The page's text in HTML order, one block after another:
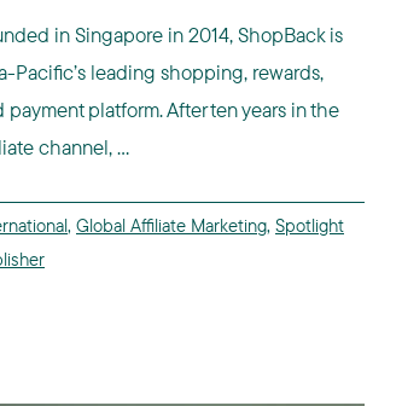
in Singapore in 2014, ShopBack is
Pacific’s leading shopping, rewards,
payment platform. After ten years in the
channel, ...
, Global Affiliate Marketing, Spotlight